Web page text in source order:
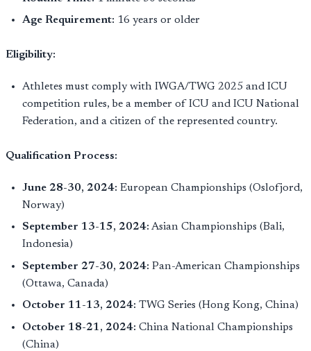
Age Requirement: 16 years or older
Eligibility:
Athletes must comply with IWGA/TWG 2025 and ICU
competition rules, be a member of ICU and ICU National
Federation, and a citizen of the represented country.
Qualification Process:
June 28-30, 2024: European Championships (Oslofjord,
Norway)
September 13-15, 2024: Asian Championships (Bali,
Indonesia)
September 27-30, 2024: Pan-American Championships
(Ottawa, Canada)
October 11-13, 2024: TWG Series (Hong Kong, China)
October 18-21, 2024: China National Championships
(China)